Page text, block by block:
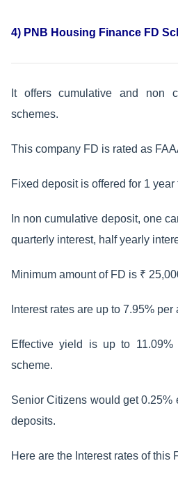
4) PNB Housing Finance FD
It offers cumulative and non
schemes.
This company FD is rated as
Fixed deposit is offered for 1 year
In non cumulative deposit, one
quarterly interest, half yearly
Minimum amount of FD is ₹
Interest rates are up to 7.95% per
Effective yield is up to
scheme.
Senior Citizens would get 0.25%
deposits.
Here are the Interest rates of this